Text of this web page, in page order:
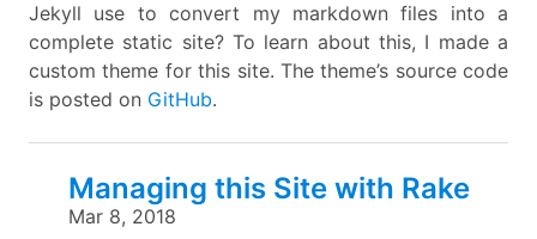
Jekyll use to convert my markdown files into a
complete static site? To learn about this, I made a
custom theme for this site. The theme’s source code
is posted on GitHub.
Managing this Site with Rake
Mar 8, 2018